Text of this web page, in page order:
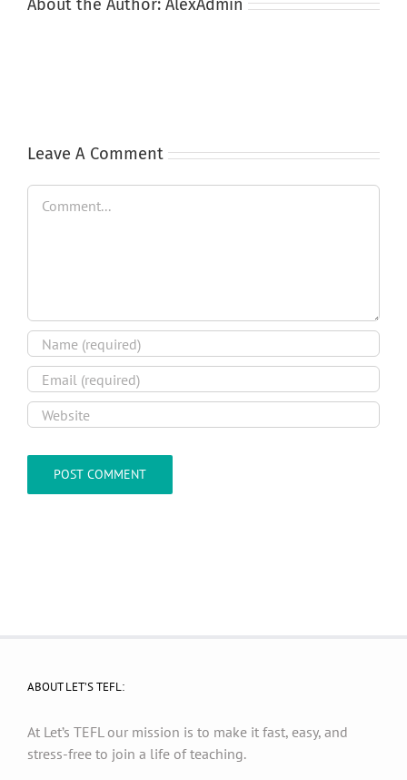
About the Author: AlexAdmin
Leave A Comment
ABOUT LET’S TEFL:
At Let’s TEFL our mission is to make it fast, easy, and
stress-free to join a life of teaching.